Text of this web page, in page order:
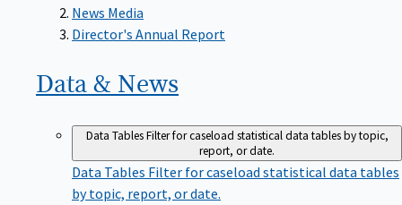
News Media
Director's Annual Report
Data & News
Data TablesFilter for caseload statistical data tables by topic,
report, or date.
Data Tables Filter for caseload statistical data tables
by topic, report, or date.